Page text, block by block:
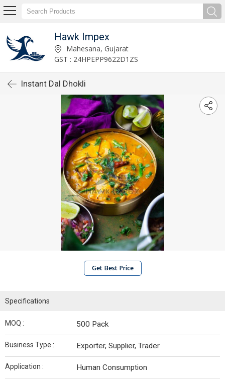
Hawk Impex
Mahesana, Gujarat
GST : 24HPEPP9622D1ZS
Instant Dal Dhokli
Get Best Price
Specifications
MOQ : 500 Pack
Business Type : Exporter, Supplier, Trader
Application : Human Consumption